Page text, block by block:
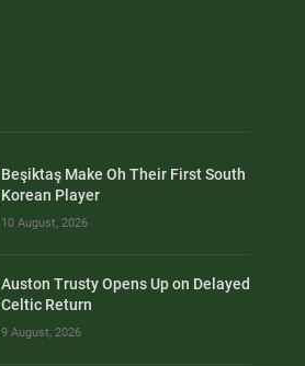
Beşiktaş Make Oh Their First South
Korean Player
10 August, 2026
Auston Trusty Opens Up on Delayed
Celtic Return
9 August, 2026